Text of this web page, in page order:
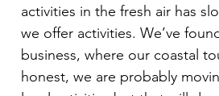
activities in the fresh air has
we offer activities. We’ve
business, where our coastal
honest, we are probably